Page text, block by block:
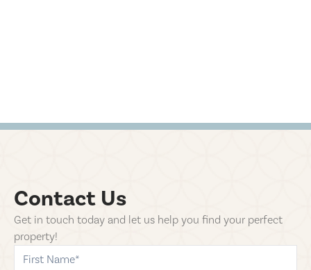
Contact Us
Get in touch today and let us help you find your perfect
property!
first-name